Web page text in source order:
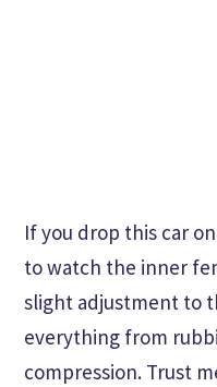
If you drop this car
to watch the inner
slight adjustment to
everything from
compression. Trust